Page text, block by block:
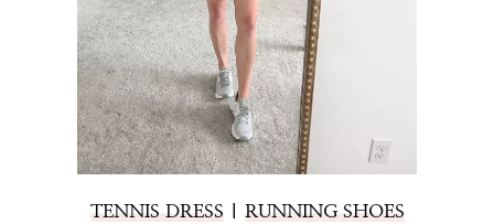
TENNIS DRESS| RUNNING SHOES